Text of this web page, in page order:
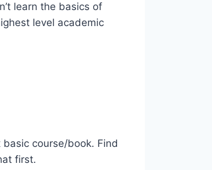
learn the basics of
level academic
course/book. Find
first.